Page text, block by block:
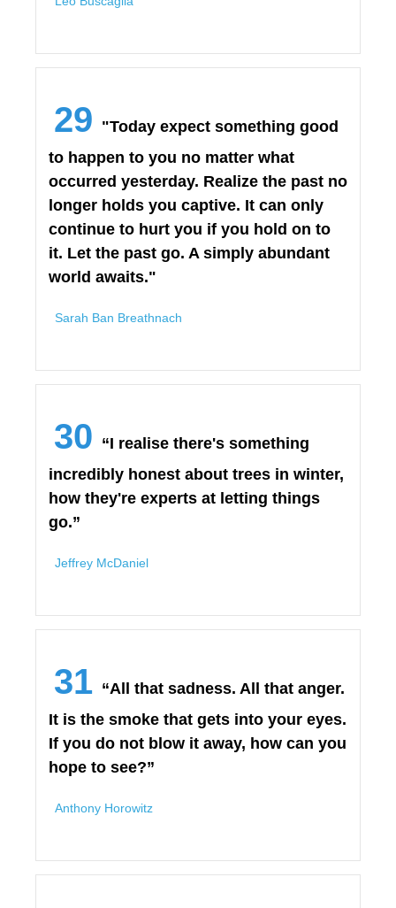
29 "Today expect something good
to happen to you no matter what
occurred yesterday. Realize the past no
longer holds you captive. It can only
continue to hurt you if you hold on to
it. Let the past go. A simply abundant
world awaits."
Sarah Ban Breathnach
30 “I realise there's something
incredibly honest about trees in winter,
how they're experts at letting things
go.”
Jeffrey McDaniel
31 “All that sadness. All that anger.
It is the smoke that gets into your eyes.
If you do not blow it away, how can you
hope to see?”
Anthony Horowitz